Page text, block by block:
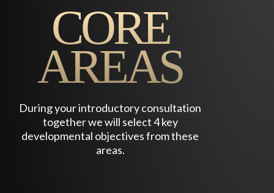
YOU ARE ALREADY SUCCESSFUL AND LIVING
THE “GOOD LIFE” YET IT IS NOT FULLY
SATISFYING AND YOU SENSE THERE IS
SOMETHING MORE. LIFE HAS GOTTEN YOUR
ATTENTION THROUGH SYNCHRONICITY OR
SUBTLY BECKONS YOU TO SOMETHING
GREATER.
CORE
AREAS
During your introductory consultation
together we will select 4 key
developmental objectives from these
areas.